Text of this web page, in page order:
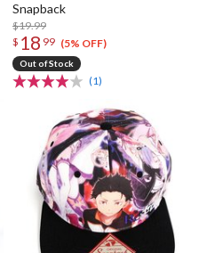
Snapback
$19.99
$ 18 99 (5% OFF)
Out of Stock
(1)